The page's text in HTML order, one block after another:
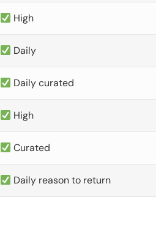
High
Daily
Daily curated
High
Curated
Daily reason to return